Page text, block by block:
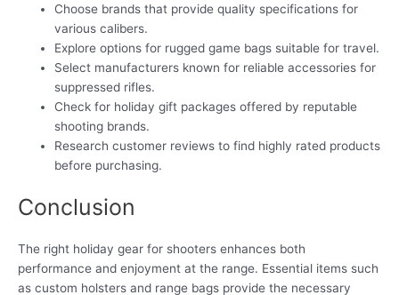
Choose brands that provide quality specifications for
various calibers.
Explore options for rugged game bags suitable for travel.
Select manufacturers known for reliable accessories for
suppressed rifles.
Check for holiday gift packages offered by reputable
shooting brands.
Research customer reviews to find highly rated products
before purchasing.
Conclusion
The right holiday gear for shooters enhances both
performance and enjoyment at the range. Essential items such
as custom holsters and range bags provide the necessary